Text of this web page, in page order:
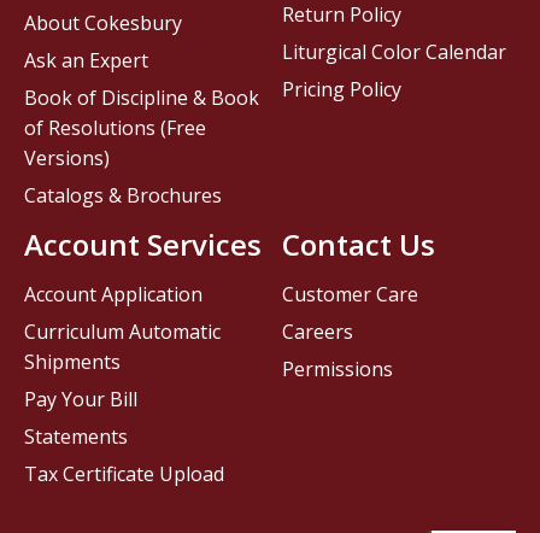
Contact Us
Customer Care
Careers
Permissions
About Cokesbury
Ask an Expert
Book of Discipline & Book
of Resolutions (Free
Versions)
Catalogs & Brochures
Account Services
Account Application
Curriculum Automatic
Shipments
Pay Your Bill
Statements
Tax Certificate Upload
Return Policy
Liturgical Color Calendar
Pricing Policy